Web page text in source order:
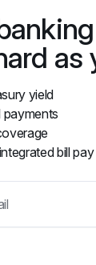
as
yield
payments
bill pay